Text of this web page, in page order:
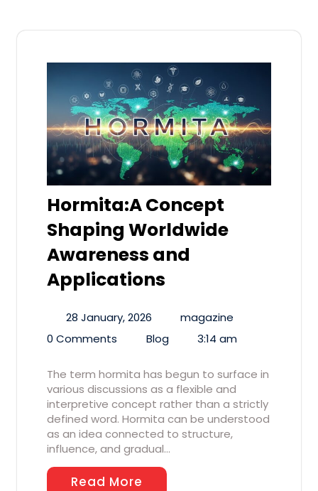
Hormita:A Concept
Shaping Worldwide
Awareness and
Applications
28 January, 2026
magazine
0 Comments
Blog 3:14 am
The term hormita has begun to surface in
various discussions as a flexible and
interpretive concept rather than a strictly
defined word. Hormita can be understood
as an idea connected to structure,
influence, and gradual…
Read More